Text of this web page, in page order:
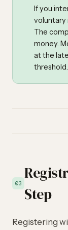
If you
voluntary
The
money.
at the
threshold.
03
Step
Registering